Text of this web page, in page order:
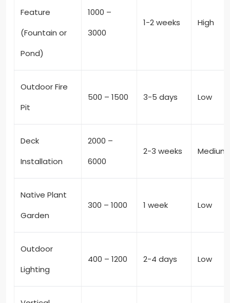
Feature
(Fountain or
Pond)
1000 –
3000
1-2 weeks High
Outdoor Fire
Pit
500 – 1500 3-5 days Low
Deck
Installation
2000 –
6000
2-3 weeks Medium
Native Plant
Garden
300 – 1000 1 week Low
Outdoor
Lighting
400 – 1200 2-4 days Low